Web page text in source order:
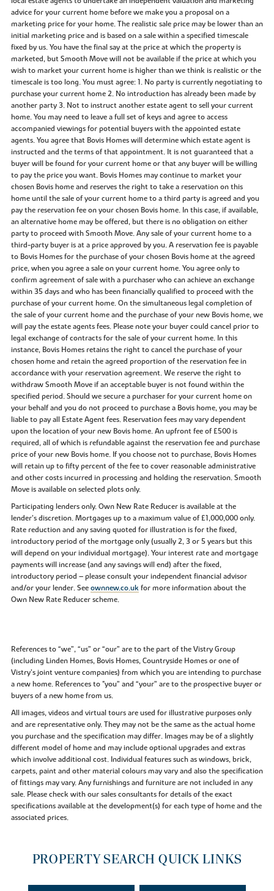
advice for your current home before we make you a proposal on a
marketing price for your home. The realistic sale price may be lower than an
initial marketing price and is based on a sale within a specified timescale
fixed by us. You have the final say at the price at which the property is
marketed, but Smooth Move will not be available if the price at which you
wish to market your current home is higher than we think is realistic or the
timescale is too long. You must agree: 1. No party is currently negotiating to
purchase your current home 2. No introduction has already been made by
another party 3. Not to instruct another estate agent to sell your current
home. You may need to leave a full set of keys and agree to access
accompanied viewings for potential buyers with the appointed estate
agents. You agree that Bovis Homes will determine which estate agent is
instructed and the terms of that appointment. It is not guaranteed that a
buyer will be found for your current home or that any buyer will be willing
to pay the price you want. Bovis Homes may continue to market your
chosen Bovis home and reserves the right to take a reservation on this
home until the sale of your current home to a third party is agreed and you
pay the reservation fee on your chosen Bovis home. In this case, if available,
an alternative home may be offered, but there is no obligation on either
party to proceed with Smooth Move. Any sale of your current home to a
third-party buyer is at a price approved by you. A reservation fee is payable
to Bovis Homes for the purchase of your chosen Bovis home at the agreed
price, when you agree a sale on your current home. You agree only to
confirm agreement of sale with a purchaser who can achieve an exchange
within 35 days and who has been financially qualified to proceed with the
purchase of your current home. On the simultaneous legal completion of
the sale of your current home and the purchase of your new Bovis home, we
will pay the estate agents fees. Please note your buyer could cancel prior to
legal exchange of contracts for the sale of your current home. In this
instance, Bovis Homes retains the right to cancel the purchase of your
chosen home and retain the agreed proportion of the reservation fee in
accordance with your reservation agreement. We reserve the right to
withdraw Smooth Move if an acceptable buyer is not found within the
specified period. Should we secure a purchaser for your current home on
your behalf and you do not proceed to purchase a Bovis home, you may be
liable to pay all Estate Agent fees. Reservation fees may vary dependent
upon the location of your new Bovis home. An upfront fee of £500 is
required, all of which is refundable against the reservation fee and purchase
price of your new Bovis home. If you choose not to purchase, Bovis Homes
will retain up to fifty percent of the fee to cover reasonable administrative
and other costs incurred in processing and holding the reservation. Smooth
Move is available on selected plots only.
Participating lenders only. Own New Rate Reducer is available at the
lender’s discretion. Mortgages up to a maximum value of £1,000,000 only.
Rate reduction and any saving quoted for illustration is for the fixed,
introductory period of the mortgage only (usually 2, 3 or 5 years but this
will depend on your individual mortgage). Your interest rate and mortgage
payments will increase (and any savings will end) after the fixed,
introductory period – please consult your independent financial advisor
and/or your lender. Seeownnew.co.ukfor more information about the
Own New Rate Reducer scheme.
References to “we”, “us” or “our” are to the part of the Vistry Group
(including Linden Homes, Bovis Homes, Countryside Homes or one of
Vistry’s joint venture companies) from which you are intending to purchase
a new home. References to "you” and “your” are to the prospective buyer or
buyers of a new home from us.
All images, videos and virtual tours are used for illustrative purposes only
and are representative only. They may not be the same as the actual home
you purchase and the specification may differ. Images may be of a slightly
different model of home and may include optional upgrades and extras
which involve additional cost. Individual features such as windows, brick,
carpets, paint and other material colours may vary and also the specification
of fittings may vary. Any furnishings and furniture are not included in any
sale. Please check with our sales consultants for details of the exact
specifications available at the development(s) for each type of home and the
associated prices.
PROPERTY SEARCH QUICK LINKS